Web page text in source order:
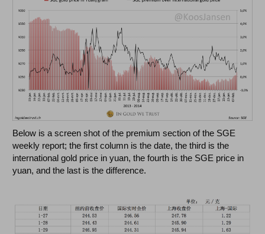
Below is a screen shot of the premium section of the SGE
weekly report; the first column is the date, the third is the
international gold price in yuan, the fourth is the SGE price in
yuan, and the last is the difference.